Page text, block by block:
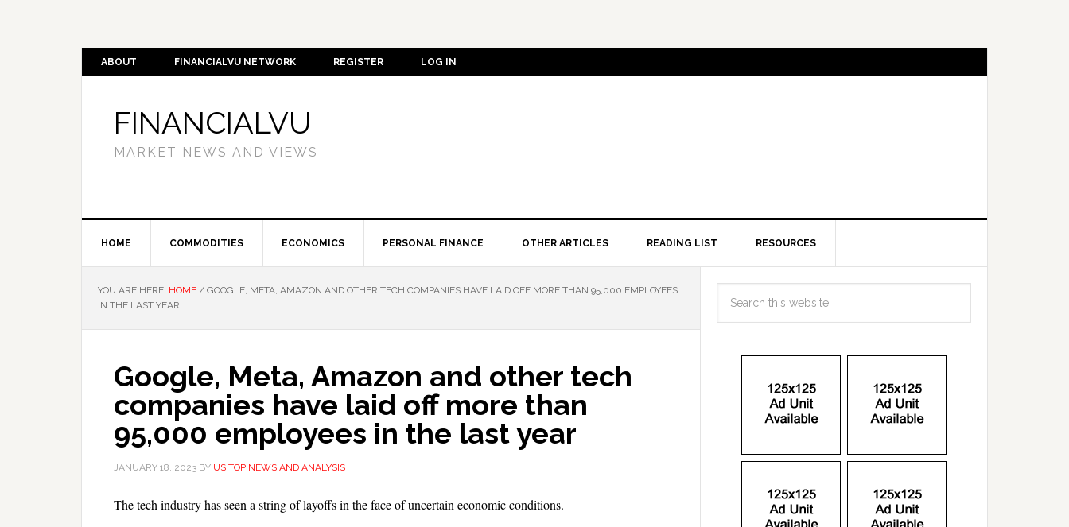
ABOUT FINANCIALVU NETWORK REGISTER LOG IN
FINANCIALVU
MARKET NEWS AND VIEWS
HOME COMMODITIES ECONOMICS PERSONAL FINANCE OTHER ARTICLES READING LIST RESOURCES
YOU ARE HERE: HOME / GOOGLE, META, AMAZON AND OTHER TECH COMPANIES HAVE LAID OFF MORE THAN 95,000 EMPLOYEES
IN THE LAST YEAR
Google, Meta, Amazon and other tech
companies have laid off more than
95,000 employees in the last year
JANUARY 18, 2023 BY US TOP NEWS AND ANALYSIS
The tech industry has seen a string of layoffs in the face of uncertain economic conditions.